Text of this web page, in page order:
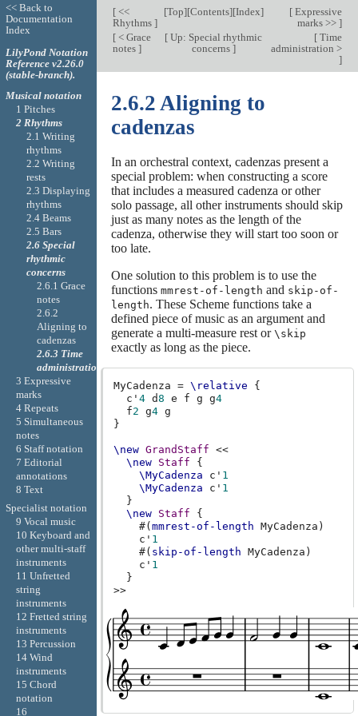
[<<
Rhythms ]
[Top][Contents][Index] [Expressive
marks >> ]
[< Grace
notes ]
[ Up: Special rhythmic
concerns ]
[Time
administration >
]
2.6.2 Aligning to
cadenzas
In an orchestral context, cadenzas present a
special problem: when constructing a score
that includes a measured cadenza or other
solo passage, all other instruments should skip
just as many notes as the length of the
cadenza, otherwise they will start too soon or
too late.
One solution to this problem is to use the
functions mmrest-of-length and skip-of-
length. These Scheme functions take a
defined piece of music as an argument and
generate a multi-measure rest or \skip
exactly as long as the piece.
MyCadenza = \relative
{
c' 4 d8 e f g g4
f2 g4 g
}
\new GrandStaff <<
\new
Staff
{
\MyCadenza
c' 1
\MyCadenza
c' 1
}
\new
Staff
{
#( mmrest-of-length MyCadenza )
c' 1
#( skip-of-length MyCadenza )
c' 1
}
>>
<< Back to
Documentation
Index
LilyPond Notation
Reference v2.26.0
(stable-branch).
Musical notation
1 Pitches
2 Rhythms
2.1 Writing
rhythms
2.2 Writing
rests
2.3 Displaying
rhythms
2.4 Beams
2.5 Bars
2.6 Special
rhythmic
concerns
2.6.1 Grace
notes
2.6.2
Aligning to
cadenzas
2.6.3 Time
administration
3 Expressive
marks
4 Repeats
5 Simultaneous
notes
6 Staff notation
7 Editorial
annotations
8 Text
Specialist notation
9 Vocal music
10 Keyboard and
other multi-staff
instruments
11 Unfretted
string
instruments
12 Fretted string
instruments
13 Percussion
14 Wind
instruments
15 Chord
notation
16